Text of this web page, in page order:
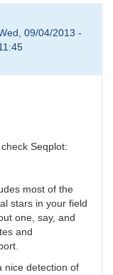
09/04/2013 -
Seqplot:
most of the
stars in your field
one, say, and
and
nice detection of